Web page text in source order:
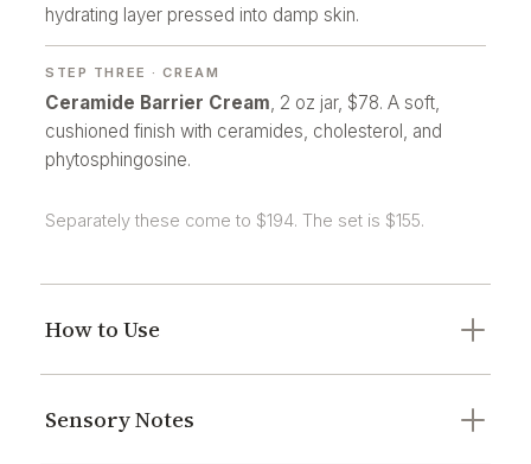
hydrating layer pressed into damp skin.
STEP THREE · CREAM
Ceramide Barrier Cream, 2 oz jar, $78. A soft,
cushioned finish with ceramides, cholesterol, and
phytosphingosine.
Separately these come to $194. The set is $155.
How to Use
Sensory Notes